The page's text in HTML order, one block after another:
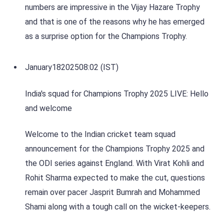
numbers are impressive in the Vijay Hazare Trophy
and that is one of the reasons why he has emerged
as a surprise option for the Champions Trophy.
January18202508:02 (IST)
India's squad for Champions Trophy 2025 LIVE: Hello
and welcome
Welcome to the Indian cricket team squad
announcement for the Champions Trophy 2025 and
the ODI series against England. With Virat Kohli and
Rohit Sharma expected to make the cut, questions
remain over pacer Jasprit Bumrah and Mohammed
Shami along with a tough call on the wicket-keepers.